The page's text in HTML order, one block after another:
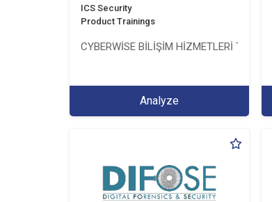
ICS Security
Product Trainings
CYBERWİSE BİLİŞİM HİZMETLERİ TİC. A.Ş.
Analyze